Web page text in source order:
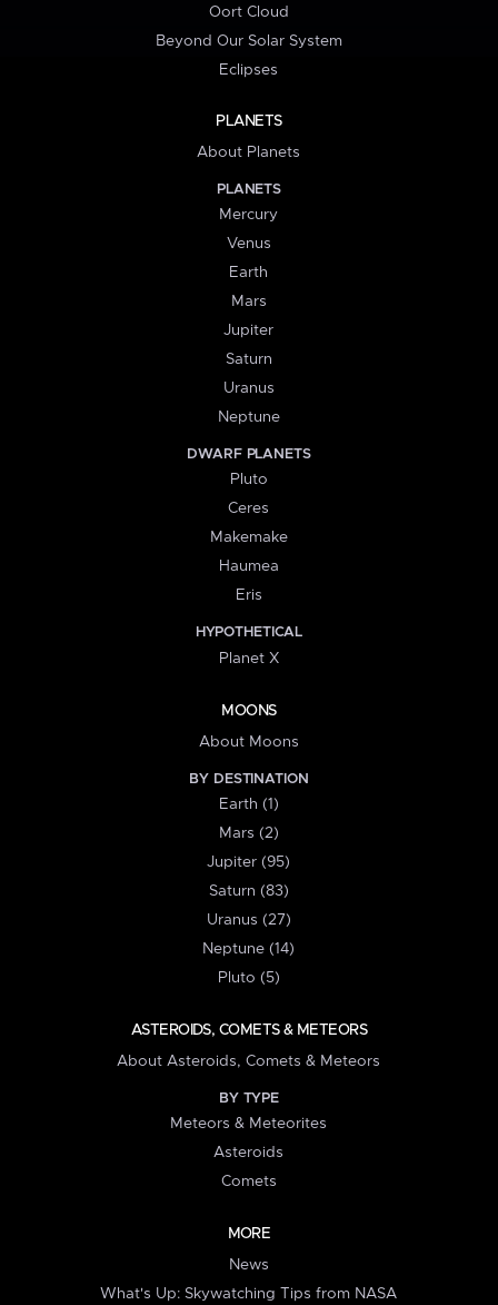
Oort Cloud
Beyond Our Solar System
Eclipses
PLANETS
About Planets
PLANETS
Mercury
Venus
Earth
Mars
Jupiter
Saturn
Uranus
Neptune
DWARF PLANETS
Pluto
Ceres
Makemake
Haumea
Eris
HYPOTHETICAL
Planet X
MOONS
About Moons
BY DESTINATION
Earth (1)
Mars (2)
Jupiter (95)
Saturn (83)
Uranus (27)
Neptune (14)
Pluto (5)
ASTEROIDS, COMETS & METEORS
About Asteroids, Comets & Meteors
BY TYPE
Meteors & Meteorites
Asteroids
Comets
MORE
News
What's Up: Skywatching Tips from NASA